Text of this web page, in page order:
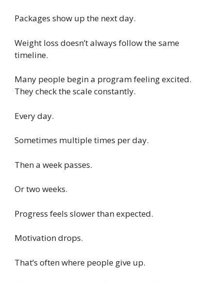
Packages show up the next day.
Weight loss doesn’t always follow the same
timeline.
Many people begin a program feeling excited.
They check the scale constantly.
Every day.
Sometimes multiple times per day.
Then a week passes.
Or two weeks.
Progress feels slower than expected.
Motivation drops.
That’s often where people give up.